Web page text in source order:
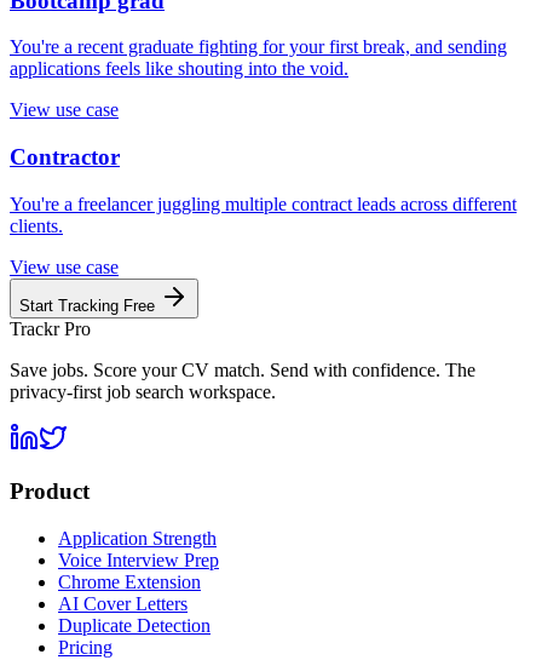
You're a recent graduate fighting for your first break, and sending
applications feels like shouting into the void.
View use case
Contractor
You're a freelancer juggling multiple contract leads across different
clients.
View use case
Start Tracking Free
Trackr Pro
Save jobs. Score your CV match. Send with confidence. The
privacy-first job search workspace.
Product
Application Strength
Voice Interview Prep
Chrome Extension
AI Cover Letters
Duplicate Detection
Pricing